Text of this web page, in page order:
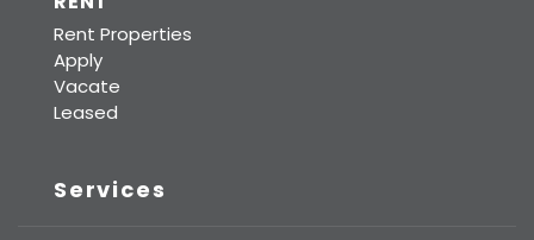
Rent Properties
Apply
Vacate
Leased
Services